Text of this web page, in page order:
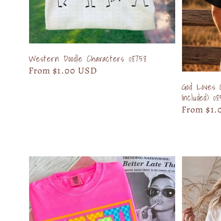
Western Doodle Characters 08758
Regular
From $1.00 USD
God
Included)
Regular
From